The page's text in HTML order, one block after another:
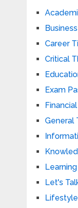
Career
Critical
Exam
General
Learning
Let's
Lifestyle